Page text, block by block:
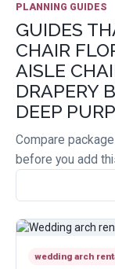
PLANNING GUIDES
GUIDES
CHAIR
AISLE
DRAPERY
DEEP
Compare
before you add
wedding arch